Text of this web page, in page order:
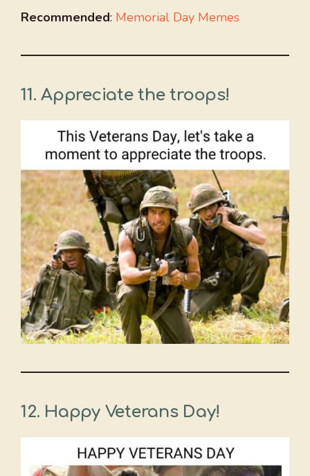
Recommended: Memorial Day Memes
11. Appreciate the troops!
12. Happy Veterans Day!